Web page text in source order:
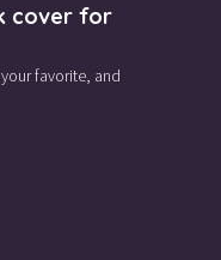
cover for
favorite, and